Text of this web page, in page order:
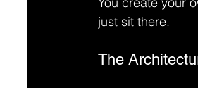
just sit there.
The